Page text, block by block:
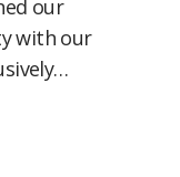
our
with our